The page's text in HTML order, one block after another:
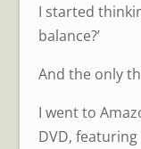
I started
balance?’
And the only
I went to
DVD,